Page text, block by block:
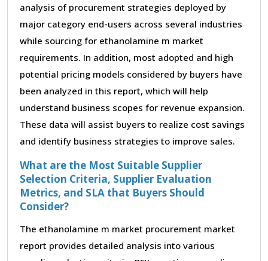
analysis of procurement strategies deployed by
major category end-users across several industries
while sourcing for ethanolamine m market
requirements. In addition, most adopted and high
potential pricing models considered by buyers have
been analyzed in this report, which will help
understand business scopes for revenue expansion.
These data will assist buyers to realize cost savings
and identify business strategies to improve sales.
What are the Most Suitable Supplier
Selection Criteria, Supplier Evaluation
Metrics, and SLA that Buyers Should
Consider?
The ethanolamine m market procurement market
report provides detailed analysis into various